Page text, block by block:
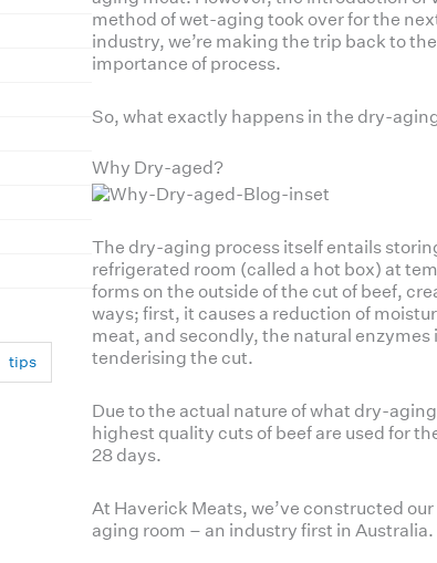
tips
method of wet-aging took over for the
industry, we’re making the trip back to
importance of process.
So, what exactly happens in the dry-
Why Dry-aged?
The dry-aging process itself entails
refrigerated room (called a hot box) at
forms on the outside of the cut of beef,
ways; first, it causes a reduction of
meat, and secondly, the natural
tenderising the cut.
Due to the actual nature of what dry-
highest quality cuts of beef are used for
28 days.
At Haverick Meats, we’ve constructed
aging room – an industry first in